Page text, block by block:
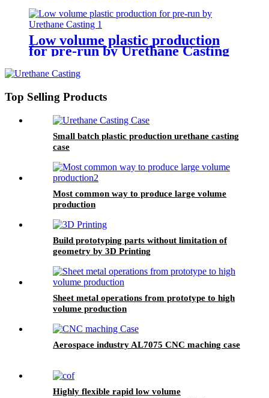
Low volume plastic production
for pre-run by Urethane Casting
Top Selling Products
Small batch plastic production urethane casting
case
Most common way to produce large volume
production
Build prototyping parts without limitation of
geometry by 3D Printing
Sheet metal operations from prototype to high
volume production
Aerospace industry AL7075 CNC maching case
Highly flexible rapid low volume